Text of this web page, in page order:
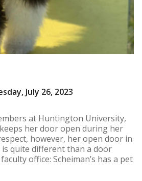
July 26, 2023
at Huntington University,
her door open during her
however, her open door in
is quite different than a door
office: Scheiman’s has a pet